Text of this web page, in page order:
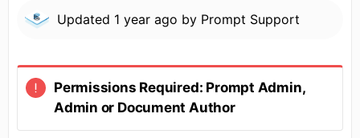
Updated 1 year ago by Prompt Support
Permissions Required: Prompt Admin,
Admin or Document Author